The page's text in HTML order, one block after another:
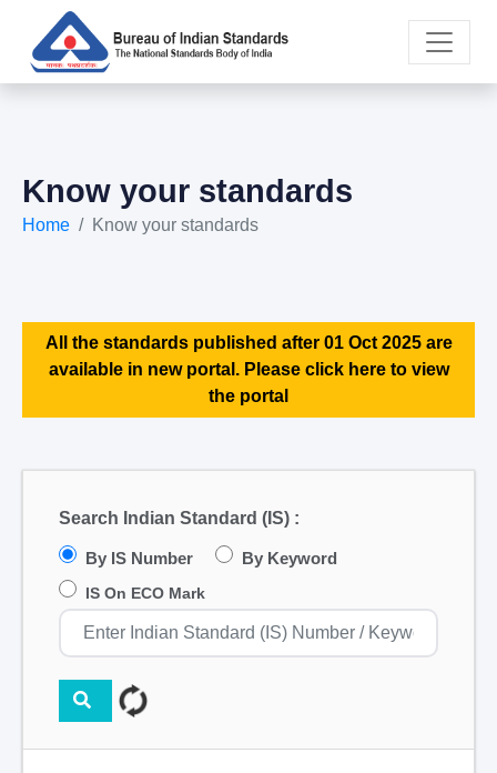
Know your standards
Home Know your standards
All the standards published after 01 Oct 2025 are
available in new portal. Please click here to view
the portal
Search Indian Standard (IS) :
By IS Number By Keyword
IS On ECO Mark